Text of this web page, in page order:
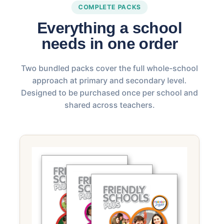
COMPLETE PACKS
Everything a school
needs in one order
Two bundled packs cover the full whole-school
approach at primary and secondary level.
Designed to be purchased once per school and
shared across teachers.